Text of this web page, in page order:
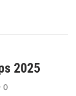
a
2025
0